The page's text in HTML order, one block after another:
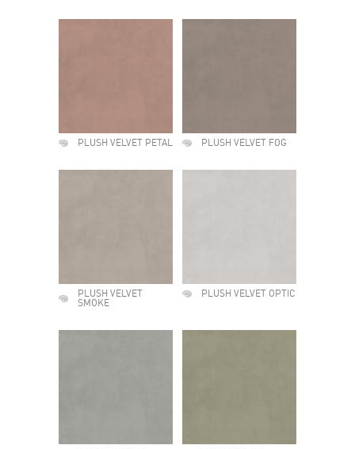
PLUSH VELVET PETAL PLUSH VELVET FOG
PLUSH VELVET
SMOKE
PLUSH VELVET OPTIC